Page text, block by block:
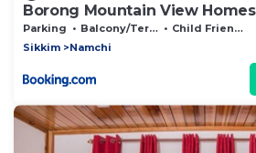
Borong Mountain View
Parking Balcony/Terrace
Child Friendly
Sikkim
Namchi